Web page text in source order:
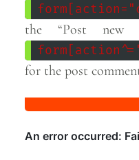
the “Post new
for the post